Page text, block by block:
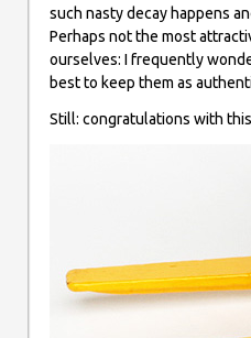
such nasty decay happens
Perhaps not the most
ourselves: I frequently
best to keep them as
Still: congratulations with